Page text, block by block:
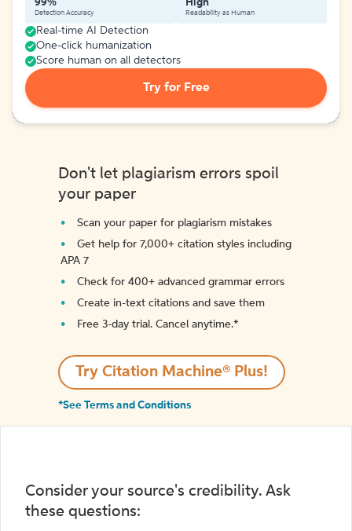
99%
Detection Accuracy
High
Readability as Human
Real-time AI Detection
One-click humanization
Score human on all detectors
Try for Free
Don't let plagiarism errors spoil
your paper
Scan your paper for plagiarism mistakes
Get help for 7,000+ citation styles including
APA 7
Check for 400+ advanced grammar errors
Create in-text citations and save them
Free 3-day trial. Cancel anytime.*️
Try Citation Machine® Plus!
*See Terms and Conditions
Consider your source's credibility. Ask
these questions: